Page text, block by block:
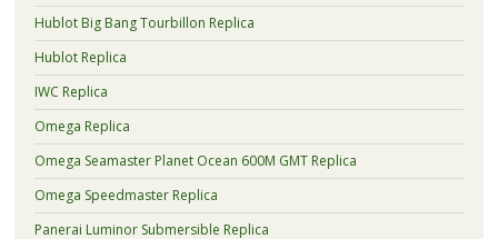
Hublot Big Bang Tourbillon Replica
Hublot Replica
IWC Replica
Omega Replica
Omega Seamaster Planet Ocean 600M GMT Replica
Omega Speedmaster Replica
Panerai Luminor Submersible Replica